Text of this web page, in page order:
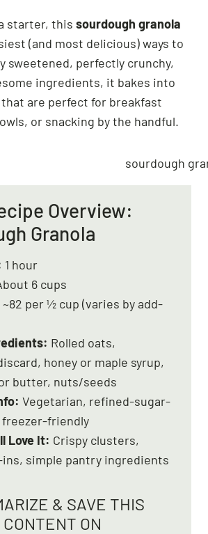
starter, this sourdough granola
(and most delicious) ways to
sweetened, perfectly crunchy,
ingredients, it bakes into
are perfect for breakfast
or snacking by the handful.
Overview:
Granola
1 hour
6 cups
~82 per ½ cup (varies by add-
Rolled oats,
honey or maple syrup,
butter, nuts/seeds
Vegetarian, refined-sugar-
friendly
Love It: Crispy clusters,
simple pantry ingredients
& SAVE THIS
CONTENT ON